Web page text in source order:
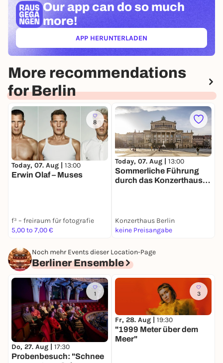
Our app can do so much
more!
APP HERUNTERLADEN(ÖFFNET IN NEUEM TAB)
More recommendations
for Berlin
8
Today, 07. Aug | 13:00
Erwin Olaf – Muses
f³ – freiraum für fotografie
5,00 to 7,00 €
Today, 07. Aug | 13:00
Sommerliche Führung
durch das Konzerthaus
Konzerthaus Berlin
keine Preisangabe
Noch mehr Events dieser Location-Page
Berliner Ensemble
1
Do, 27. Aug | 17:30
Probenbesuch: "Schnee
3
Fr, 28. Aug | 19:30
"1999 Meter über dem
Meer"